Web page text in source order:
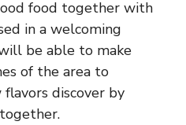
food together with
in a welcoming
be able to make
of the area to
discover by